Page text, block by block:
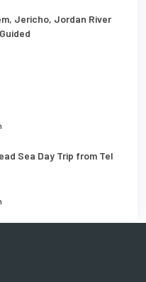
Jericho, Jordan River
Sea Day Trip from Tel